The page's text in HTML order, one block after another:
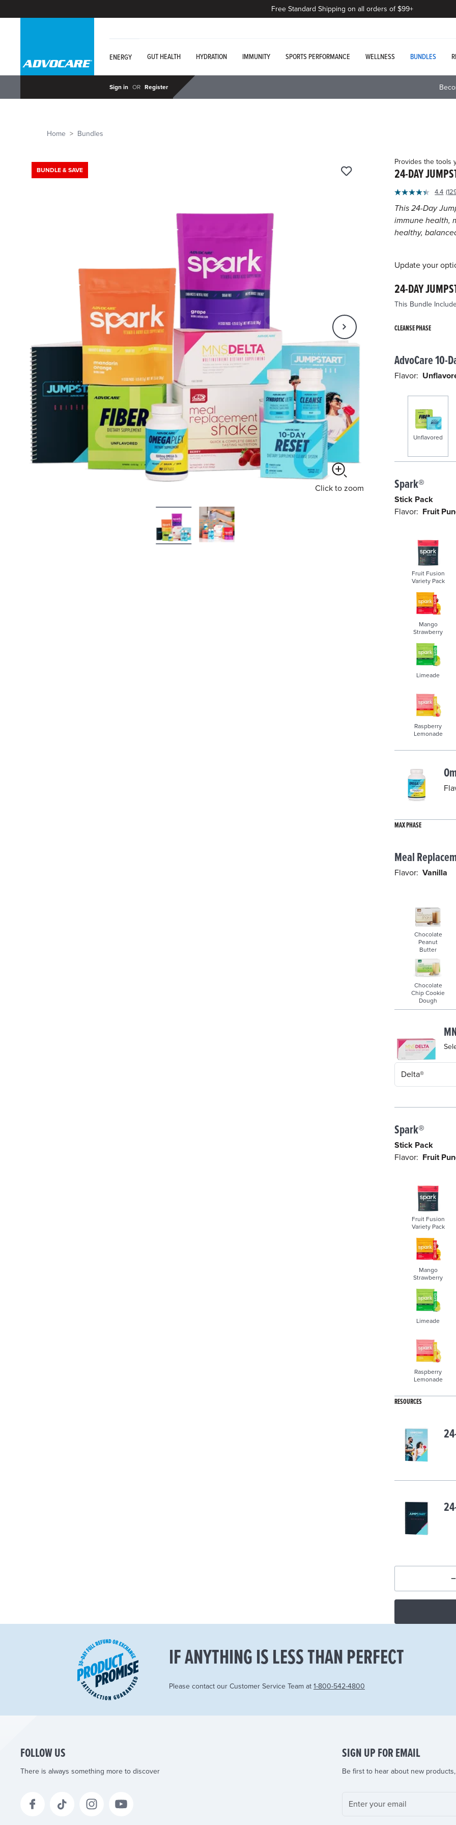
Free Standard Shipping on all orders of $99+
ENERGY GUT HEALTH HYDRATION IMMUNITY SPORTS PERFORMANCE WELLNESS BUNDLES
Sign in OR Register
Home Bundles
Provides the tools
24-DAY
4.4
BUNDLE & SAVE
Click to zoom
This 24-Day
immune health,
healthy,
Update your
24-DAY
This Bundle
CLEANSE PHASE
AdvoCare 10-
Flavor:
Unflavored
e
l
e
e
d
Spark®
Stick Pack
Flavor: Fruit
Fruit Fusion
Variety Pack
Mango
Strawberry
Limeade
Raspberry
Lemonade
MAX PHASE
Meal
Flavor: Vanilla
Chocolate
Peanut
Butter
Chocolate
Chip Cookie
Dough
Spark®
Stick Pack
Flavor: Fruit
Fruit Fusion
Variety Pack
Mango
Strawberry
Limeade
Raspberry
Lemonade
RESOURCES
IF ANYTHING IS LESS THAN PERFECT
Please contact our Customer Service Team at 1-800-542-4800
FOLLOW US
There is always something more to discover
SIGN UP FOR EMAIL
Be first to hear about new